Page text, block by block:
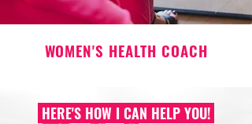
WOMEN'S HEALTH COACH
HERE'S HOW I CAN HELP YOU!